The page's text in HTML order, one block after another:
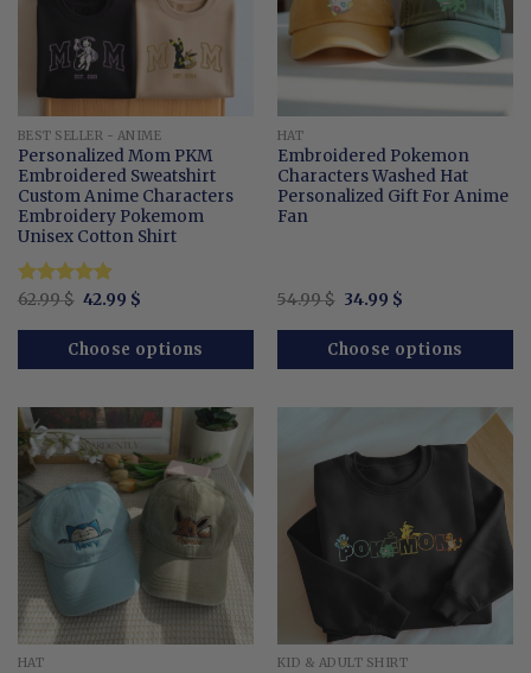
BEST SELLER - ANIME
Personalized Mom PKM
Embroidered Sweatshirt
Custom Anime Characters
Embroidery Pokemom
Unisex Cotton Shirt
Rated4.87
62.99$ Original
was:
62.99 $.
42.99 $Current
is:
42.99 $.
Choose options
HAT
Embroidered Pokemon
Characters Washed Hat
Personalized Gift For Anime
Fan
54.99$ Original
was:
54.99 $.
34.99 $Current
is:
34.99 $.
Choose options
HAT KID & ADULT SHIRT